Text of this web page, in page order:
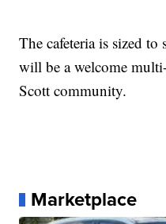
The cafeteria is sized to
will be a welcome
Scott community.
Marketplace